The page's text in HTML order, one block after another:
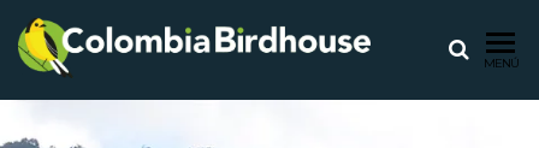
Birdwatching
MENÚ